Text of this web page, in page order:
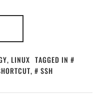
, LINUX TAGGED IN
, SSH